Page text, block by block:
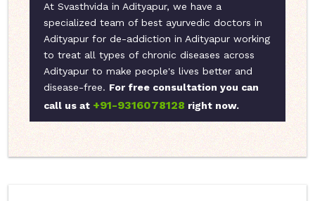
At Svasthvida in Adityapur, we have a
specialized team of best ayurvedic doctors in
Adityapur for de-addiction in Adityapur working
to treat all types of chronic diseases across
Adityapur to make people's lives better and
disease-free. For free consultation you can
call us at +91-9316078128 right now.